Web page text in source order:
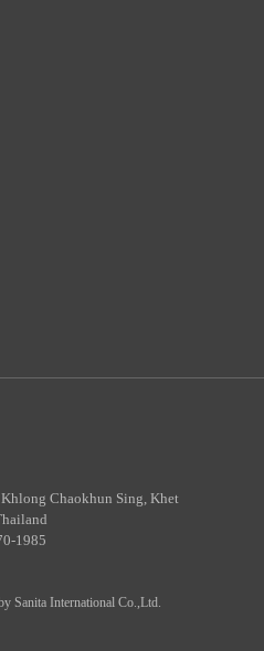
Chaokhun Sing, Khet
1985
Sanita International Co.,Ltd.